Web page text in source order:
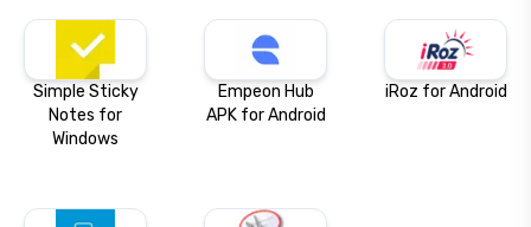
Simple Sticky
Notes for
Windows
Empeon Hub
APK for Android
iRoz for Android